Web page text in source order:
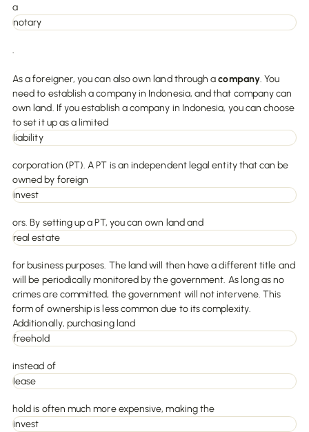
a
notary
.
As a foreigner, you can also own land through acompany. You
need to establish a company in Indonesia, and that company can
own land. If you establish a company in Indonesia, you can choose
to set it up as a limited
liability
corporation (PT). A PT is an independent legal entity that can be
owned by foreign
invest
ors. By setting up a PT, you can own land and
real estate
for business purposes. The land will then have a different title and
will be periodically monitored by the government. As long as no
crimes are committed, the government will not intervene. This
form of ownership is less common due to its complexity.
Additionally, purchasing land
freehold
instead of
lease
hold is often much more expensive, making the
invest